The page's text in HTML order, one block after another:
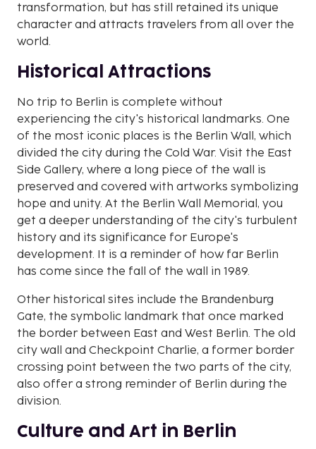
transformation, but has still retained its unique
character and attracts travelers from all over the
world.
Historical Attractions
No trip to Berlin is complete without
experiencing the city's historical landmarks. One
of the most iconic places is the Berlin Wall, which
divided the city during the Cold War. Visit the East
Side Gallery, where a long piece of the wall is
preserved and covered with artworks symbolizing
hope and unity. At the Berlin Wall Memorial, you
get a deeper understanding of the city's turbulent
history and its significance for Europe's
development. It is a reminder of how far Berlin
has come since the fall of the wall in 1989.
Other historical sites include the Brandenburg
Gate, the symbolic landmark that once marked
the border between East and West Berlin. The old
city wall and Checkpoint Charlie, a former border
crossing point between the two parts of the city,
also offer a strong reminder of Berlin during the
division.
Culture and Art in Berlin